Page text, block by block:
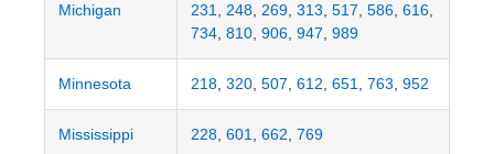
Michigan 231 248, 269, 313 517 586, 616,
734, 810, 906, 947 989
Minnesota 218, 320, 507 612 651 763 952
Mississippi 228, 601 662 769